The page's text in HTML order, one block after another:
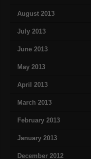
August 2013
July 2013
June 2013
May 2013
April 2013
March 2013
February 2013
January 2013
December 2012